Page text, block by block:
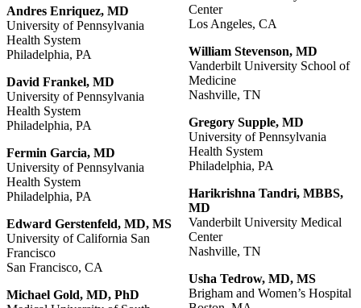
Andres Enriquez, MD
University of Pennsylvania
Health System
Philadelphia, PA
David Frankel, MD
University of Pennsylvania
Health System
Philadelphia, PA
Fermin Garcia, MD
University of Pennsylvania
Health System
Philadelphia, PA
Edward Gerstenfeld, MD, MS
University of California San
Francisco
San Francisco, CA
Michael Gold, MD, PhD
Center
Los Angeles, CA
William Stevenson, MD
Vanderbilt University School of
Medicine
Nashville, TN
Gregory Supple, MD
University of Pennsylvania
Health System
Philadelphia, PA
Harikrishna Tandri, MBBS,
MD
Vanderbilt University Medical
Center
Nashville, TN
Usha Tedrow, MD, MS
Brigham and Women’s Hospital